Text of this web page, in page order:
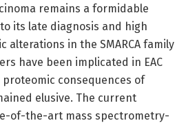
remains a formidable
its late diagnosis and high
alterations in the SMARCA family
have been implicated in EAC
consequences of
elusive. The current
of-the-art mass spectrometry-